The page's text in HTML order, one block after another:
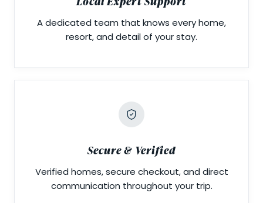
A dedicated team that knows every home,
resort, and detail of your stay.
Secure & Verified
Verified homes, secure checkout, and direct
communication throughout your trip.